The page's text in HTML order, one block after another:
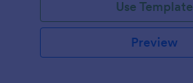
Use Template
Preview